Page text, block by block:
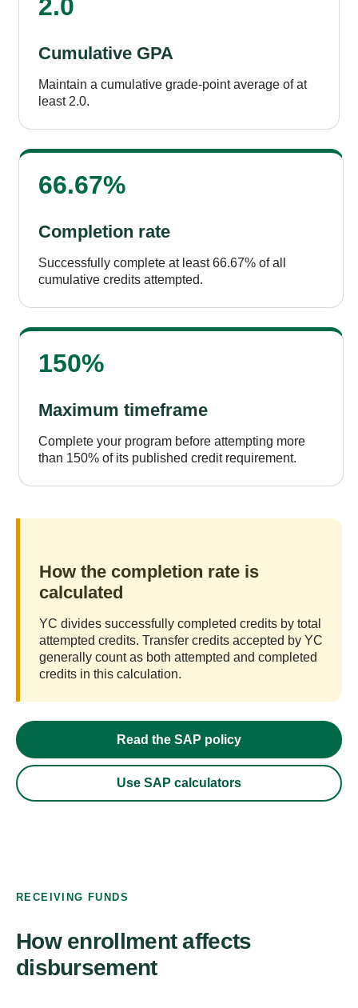
2.0
Cumulative GPA
Maintain a cumulative grade-point average of at
least 2.0.
66.67%
Completion rate
Successfully complete at least 66.67% of all
cumulative credits attempted.
150%
Maximum timeframe
Complete your program before attempting more
than 150% of its published credit requirement.
How the completion rate is
calculated
YC divides successfully completed credits by total
attempted credits. Transfer credits accepted by YC
generally count as both attempted and completed
credits in this calculation.
Read the SAP policy
Use SAP calculators
RECEIVING FUNDS
How enrollment affects
disbursement